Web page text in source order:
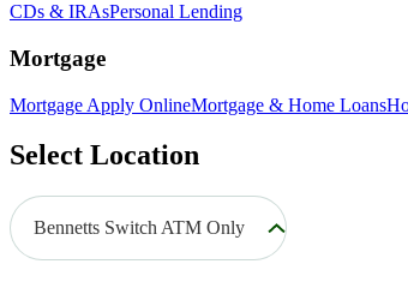
CDs & IRAsPersonal Lending
Mortgage
Mortgage Apply OnlineMortgage & Home Loans
Select Location
Bennetts Switch ATM Only